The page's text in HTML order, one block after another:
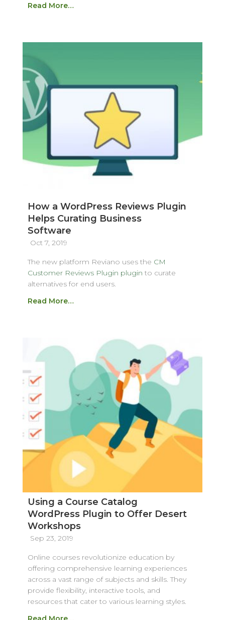
Read More…
How a WordPress Reviews Plugin
Helps Curating Business
Software
Oct 7, 2019
The new platform Reviano uses the CM
Customer Reviews Plugin plugin to curate
alternatives for end users.
Read More…
Using a Course Catalog
WordPress Plugin to Offer Desert
Workshops
Sep 23, 2019
Online courses revolutionize education by
offering comprehensive learning experiences
across a vast range of subjects and skills. They
provide flexibility, interactive tools, and
resources that cater to various learning styles.